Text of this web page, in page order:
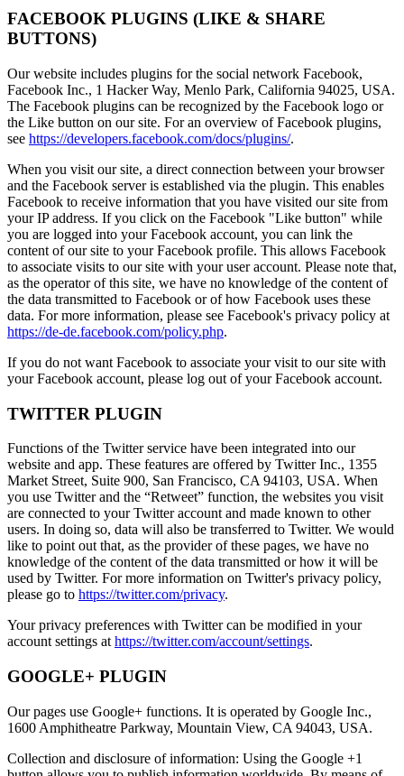
FACEBOOK PLUGINS (LIKE & SHARE
BUTTONS)
Our website includes plugins for the social network Facebook,
Facebook Inc., 1 Hacker Way, Menlo Park, California 94025, USA.
The Facebook plugins can be recognized by the Facebook logo or
the Like button on our site. For an overview of Facebook plugins,
see https://developers.facebook.com/docs/plugins/.
When you visit our site, a direct connection between your browser
and the Facebook server is established via the plugin. This enables
Facebook to receive information that you have visited our site from
your IP address. If you click on the Facebook "Like button" while
you are logged into your Facebook account, you can link the
content of our site to your Facebook profile. This allows Facebook
to associate visits to our site with your user account. Please note that,
as the operator of this site, we have no knowledge of the content of
the data transmitted to Facebook or of how Facebook uses these
data. For more information, please see Facebook's privacy policy at
https://de-de.facebook.com/policy.php.
If you do not want Facebook to associate your visit to our site with
your Facebook account, please log out of your Facebook account.
TWITTER PLUGIN
Functions of the Twitter service have been integrated into our
website and app. These features are offered by Twitter Inc., 1355
Market Street, Suite 900, San Francisco, CA 94103, USA. When
you use Twitter and the “Retweet” function, the websites you visit
are connected to your Twitter account and made known to other
users. In doing so, data will also be transferred to Twitter. We would
like to point out that, as the provider of these pages, we have no
knowledge of the content of the data transmitted or how it will be
used by Twitter. For more information on Twitter's privacy policy,
please go to https://twitter.com/privacy.
Your privacy preferences with Twitter can be modified in your
account settings athttps://twitter.com/account/settings.
GOOGLE+ PLUGIN
Our pages use Google+ functions. It is operated by Google Inc.,
1600 Amphitheatre Parkway, Mountain View, CA 94043, USA.
Collection and disclosure of information: Using the Google +1